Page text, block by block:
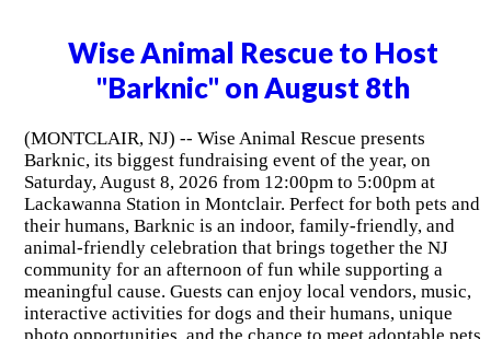
Wise Animal Rescue to Host
"Barknic" on August 8th
(MONTCLAIR, NJ) -- Wise Animal Rescue presents
Barknic, its biggest fundraising event of the year, on
Saturday, August 8, 2026 from 12:00pm to 5:00pm at
Lackawanna Station in Montclair. Perfect for both pets and
their humans, Barknic is an indoor, family-friendly, and
animal-friendly celebration that brings together the NJ
community for an afternoon of fun while supporting a
meaningful cause. Guests can enjoy local vendors, music,
interactive activities for dogs and their humans, unique